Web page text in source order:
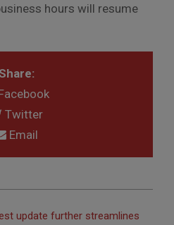
hours will resume
Twitter
Email
update further streamlines